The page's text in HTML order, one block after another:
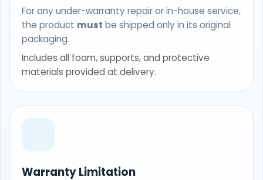
For any under-warranty repair or in-house service,
the product must be shipped only in its original
packaging.
Includes all foam, supports, and protective
materials provided at delivery.
Warranty Limitation